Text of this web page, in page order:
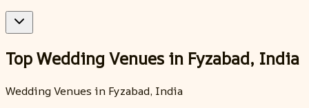
Top Wedding Venues in Fyzabad, India
Wedding Venues in Fyzabad, India